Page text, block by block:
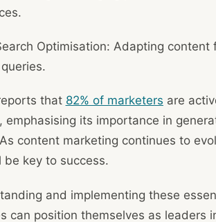
Optimisation: Adapting
that 82% of marketers are
emphasising its importance in
content marketing continues to
be key to success.
and implementing these
can position themselves as leaders